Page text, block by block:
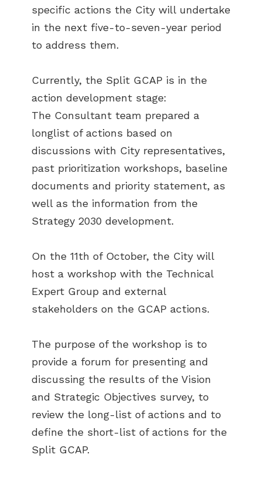
specific actions the City will undertake
in the next five-to-seven-year period
to address them.
Currently, the Split GCAP is in the
action development stage:
The Consultant team prepared a
longlist of actions based on
discussions with City representatives,
past prioritization workshops, baseline
documents and priority statement, as
well as the information from the
Strategy 2030 development.
On the 11th of October, the City will
host a workshop with the Technical
Expert Group and external
stakeholders on the GCAP actions.
The purpose of the workshop is to
provide a forum for presenting and
discussing the results of the Vision
and Strategic Objectives survey, to
review the long-list of actions and to
define the short-list of actions for the
Split GCAP.